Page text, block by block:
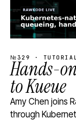
№329 ·
Hands-
to Kueue
Amy Chen joins
through